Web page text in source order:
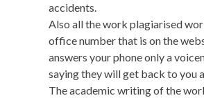
accidents.
Also all the work plagiarised
office number that is on the
answers your phone only a
saying they will get back to you
The academic writing of the